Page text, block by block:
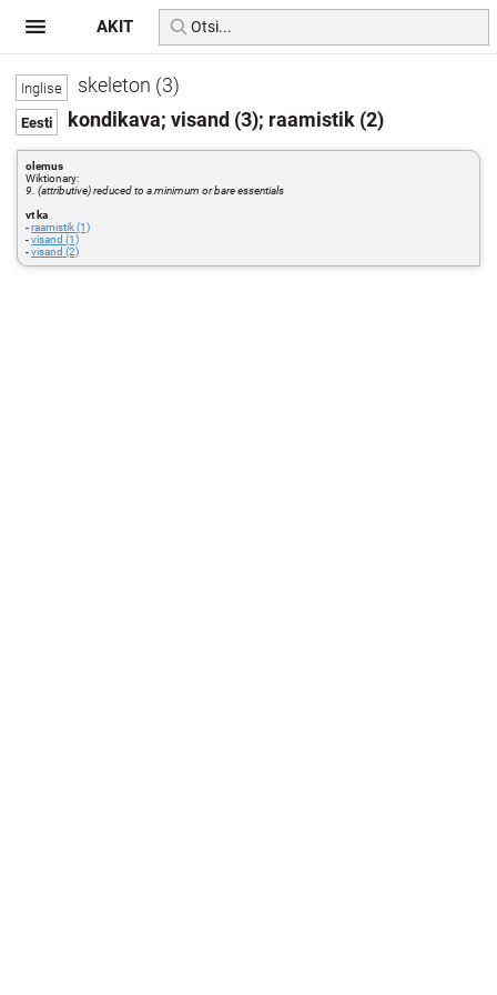
skeleton (3)
kondikava; visand (3); raamistik (2)
olemus
Wiktionary:
9. (attributive) reduced to a minimum or bare essentials
vt ka
-raamistik (1)
-visand (1)
-visand (2)
AKIT